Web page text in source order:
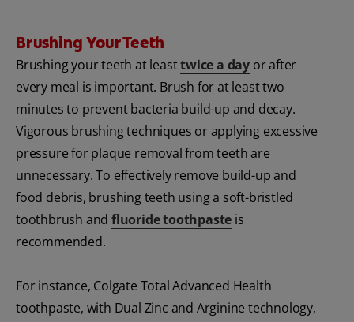
Brushing Your Teeth
Brushing your teeth at leasttwice a day or after
every meal is important. Brush for at least two
minutes to prevent bacteria build-up and decay.
Vigorous brushing techniques or applying excessive
pressure for plaque removal from teeth are
unnecessary. To effectively remove build-up and
food debris, brushing teeth using a soft-bristled
toothbrush andfluoride toothpaste is
recommended.
For instance, Colgate Total Advanced Health
toothpaste, with Dual Zinc and Arginine technology,